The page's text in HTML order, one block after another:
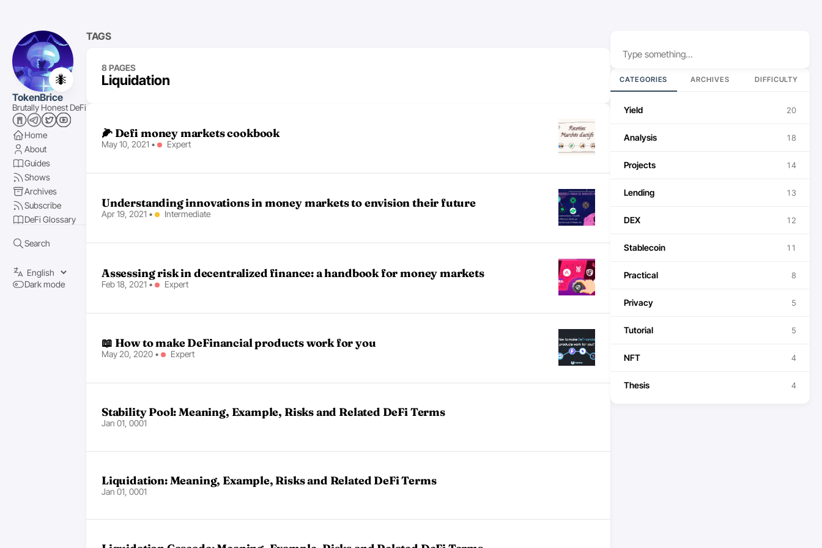
🐜
TokenBrice
Brutally Honest DeFi
Home
About
Guides
Shows
Archives
Subscribe
DeFi Glossary
Search
Dark mode
CATEGORIES ARCHIVES DIFFICULTY
Yield 20
Analysis 18
Projects 14
Lending 13
DEX 12
Stablecoin 11
Practical 8
Privacy 5
Tutorial 5
NFT 4
Thesis 4
TAGS
8 PAGES
Liquidation
🌽 Defi money markets cookbook
May 10, 2021 • Expert
Understanding innovations in money markets to envision their future
Apr 19, 2021 • Intermediate
Assessing risk in decentralized finance: a handbook for money markets
Feb 18, 2021 • Expert
📖 How to make DeFinancial products work for you
May 20, 2020 • Expert
Stability Pool: Meaning, Example, Risks and Related DeFi Terms
Jan 01, 0001
Liquidation: Meaning, Example, Risks and Related DeFi Terms
Jan 01, 0001